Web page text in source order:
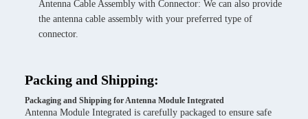
Antenna Cable Assembly with Connector: We can also provide
the antenna cable assembly with your preferred type of
connector.
Packing and Shipping:
Packaging and Shipping for Antenna Module Integrated
Antenna Module Integrated is carefully packaged to ensure safe